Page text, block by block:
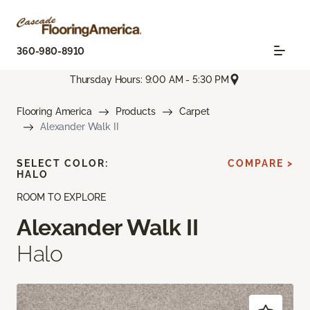
360-980-8910
Thursday Hours: 9:00 AM - 5:30 PM
Flooring America Products
Carpet
Alexander Walk II
ROOM TO EXPLORE
Alexander Walk II
Halo
SELECT COLOR:
HALO
COMPARE >